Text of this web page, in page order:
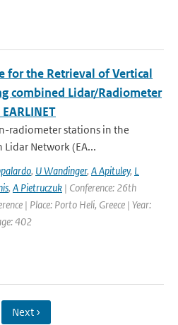
for the Retrieval of Vertical
combined Lidar/Radiometer
radiometer stations in the
Lidar Network (EA...
, U Wandinger, A Apituley, L
, A Pietruczuk | Conference: 26th
| Place: Porto Heli, Greece | Year:
402
Next ›